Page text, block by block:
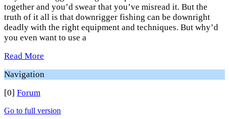
together and you’d swear that you’ve misread it. But the
truth of it all is that downrigger fishing can be downright
deadly with the right equipment and techniques. But why’d
you even want to use a
Read More
Navigation
[0] Forum
Go to full version